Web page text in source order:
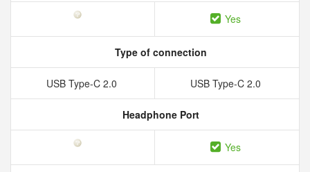
Yes
Type of connection
USB Type-C 2.0 USB Type-C 2.0
Headphone Port
Yes